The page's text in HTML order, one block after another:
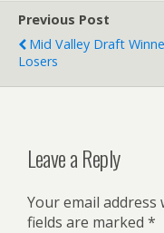
Previous Post
Mid Valley Draft
Losers
Leave a Reply
Your email
fields are marked *